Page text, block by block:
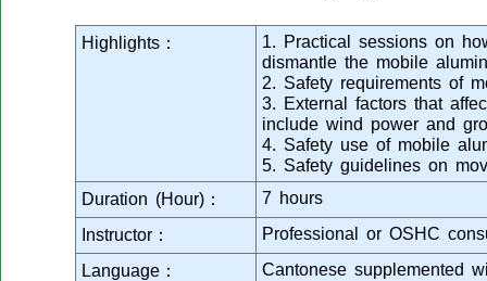
Highlights：
1. Practical sessions on
dismantle the mobile
2. Safety requirements of
3. External factors that
include wind power and
4. Safety use of mobile
5. Safety guidelines on
Duration (Hour)：
7 hours
Instructor：
Professional or OSHC
Language：
Cantonese supplemented